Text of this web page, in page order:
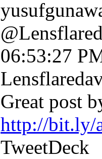
06:53:27
Great post
http://bit.ly/
TweetDeck